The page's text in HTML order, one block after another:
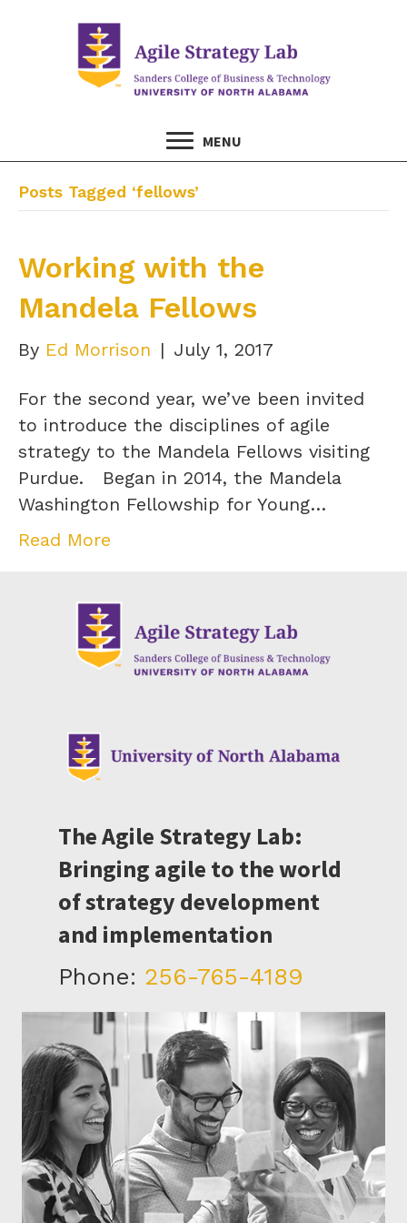
MENU
Posts Tagged ‘fellows’
Working with the
Mandela Fellows
By Ed Morrison | July 1, 2017
For the second year, we’ve been invited
to introduce the disciplines of agile
strategy to the Mandela Fellows visiting
Purdue. Began in 2014, the Mandela
Washington Fellowship for Young…
Read More
The Agile Strategy Lab:
Bringing agile to the world
of strategy development
and implementation
Phone: 256-765-4189